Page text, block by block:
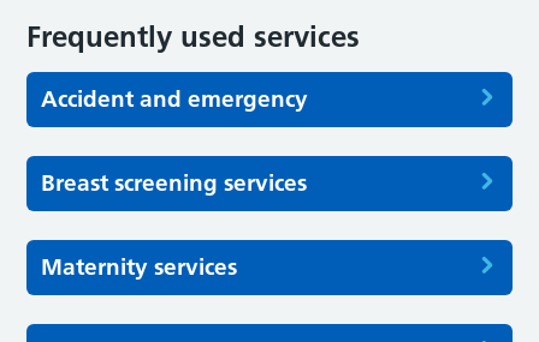
Frequently used services
Accident and emergency
Breast screening services
Maternity services